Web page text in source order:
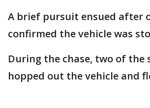
A brief pursuit ensued after
confirmed the vehicle was
During the chase, two of the
hopped out the vehicle and